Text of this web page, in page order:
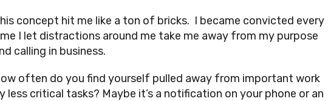
concept hit me like a ton of bricks. I became convicted every
I let distractions around me take me away from my purpose
calling in business.
often do you find yourself pulled away from important work
less critical tasks? Maybe it’s a notification on your phone or an